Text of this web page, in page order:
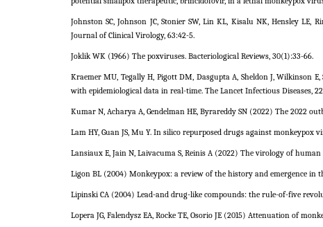
Johnston SC, Johnson JC, Stonier SW, Lin KL, Kisalu NK, Hensley
Journal of Clinical Virology, 63:42-5.
Joklik WK (1966) The poxviruses. Bacteriological Reviews, 30(1):33-66.
Kraemer MU, Tegally H, Pigott DM, Dasgupta A, Sheldon J, Wilkinson
with epidemiological data in real-time. The Lancet Infectious Diseases,
Kumar N, Acharya A, Gendelman HE, Byrareddy SN (2022) The 2022
Lam HY, Guan JS, Mu Y. In silico repurposed drugs against monkeypox
Lansiaux E, Jain N, Laivacuma S, Reinis A (2022) The virology of
Ligon BL (2004) Monkeypox: a review of the history and emergence in
Lipinski CA (2004) Lead-and drug-like compounds: the rule-of-five
Lopera JG, Falendysz EA, Rocke TE, Osorio JE (2015) Attenuation of